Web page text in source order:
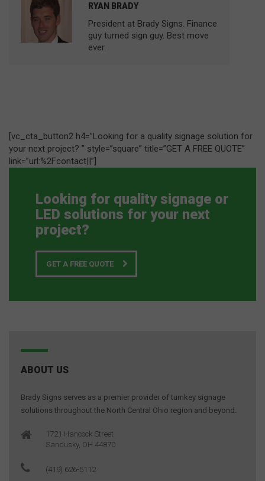
RYAN BRADY
President at Brady Signs. Finance
guy turned sign guy. Best move
ever.
[vc_cta_button2 h4=”Looking for a quality signage solution for
your next project? ” style=”square” title=”GET A FREE QUOTE”
link=”url:%2Fcontact||”]
Looking for quality signage or
LED solutions for your next
project?
GET A FREE QUOTE
ABOUT US
Brady Signs serves as a premier provider of turnkey signage
solutions throughout the North Central Ohio region and beyond.
1721 Hancock Street
Sandusky, OH 44870
(419) 626-5112